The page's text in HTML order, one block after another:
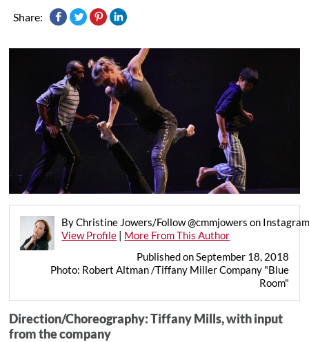
Share:
By Christine Jowers/Follow @cmmjowers on
View Profile | More From This Author
Published on September 18, 2018
Photo: Robert Altman /Tiffany Miller Company "Blue
Room"
Direction/Choreography: Tiffany Mills, with input
from the company